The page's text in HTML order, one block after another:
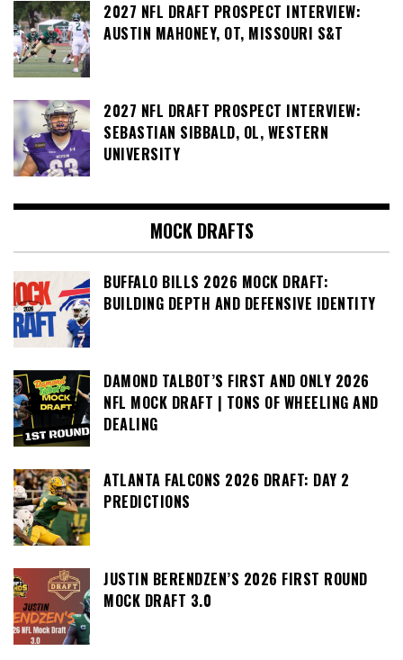
2027 NFL DRAFT PROSPECT INTERVIEW:
AUSTIN MAHONEY, OT, MISSOURI S&T
2027 NFL DRAFT PROSPECT INTERVIEW:
SEBASTIAN SIBBALD, OL, WESTERN
UNIVERSITY
MOCK DRAFTS
BUFFALO BILLS 2026 MOCK DRAFT:
BUILDING DEPTH AND DEFENSIVE IDENTITY
DAMOND TALBOT’S FIRST AND ONLY 2026
NFL MOCK DRAFT | TONS OF WHEELING AND
DEALING
ATLANTA FALCONS 2026 DRAFT: DAY 2
PREDICTIONS
JUSTIN BERENDZEN’S 2026 FIRST ROUND
MOCK DRAFT 3.0